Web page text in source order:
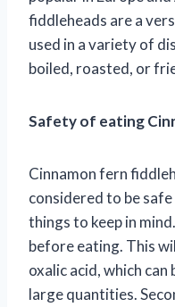
fiddleheads are a
used in a variety of
boiled, roasted, or
Safety of eating
Cinnamon fern
considered to be
things to keep in
before eating. This
oxalic acid, which
large quantities.